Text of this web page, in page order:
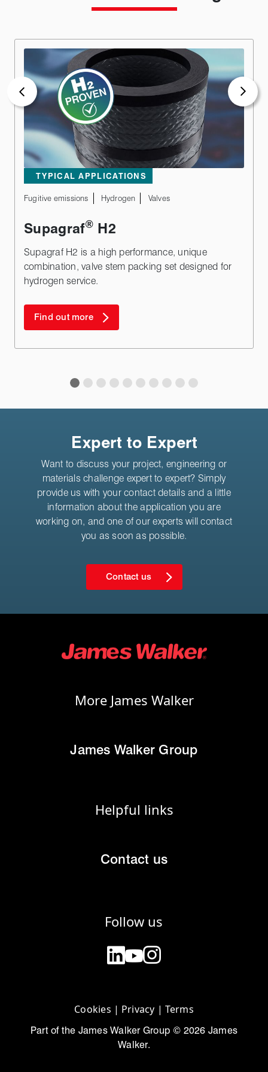
TYPICAL APPLICATIONS
Fugitive emissions Hydrogen Valves
Supagraf® H2
Supagraf H2 is a high performance, unique
combination, valve stem packing set designed for
hydrogen service.
Find out more
Expert to Expert
Want to discuss your project, engineering or
materials challenge expert to expert? Simply
provide us with your contact details and a little
information about the application you are
working on, and one of our experts will contact
you as soon as possible.
Contact us
More James Walker
James Walker Group
Helpful links
Contact us
Follow us
Cookies | Privacy | Terms
Part of the James Walker Group © 2026 James
Walker.